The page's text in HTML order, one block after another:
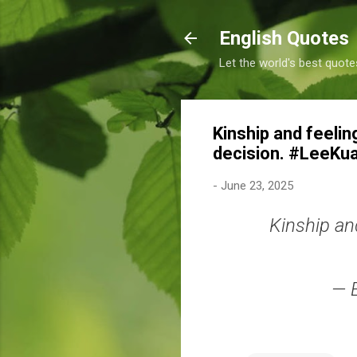
English Quotes
Let the world's best
Kinship and
decision.
- June 23, 2025
Kinship
—